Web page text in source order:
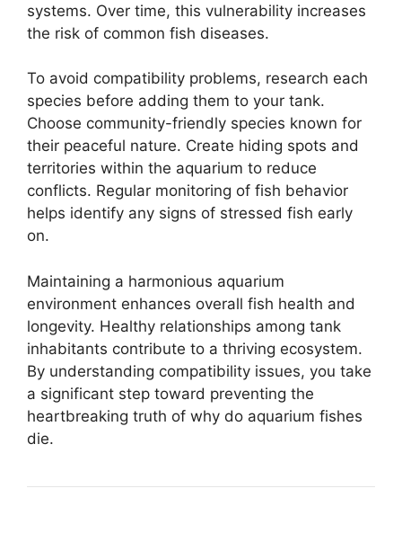
systems. Over time, this vulnerability increases
the risk of common fish diseases.
To avoid compatibility problems, research each
species before adding them to your tank.
Choose community-friendly species known for
their peaceful nature. Create hiding spots and
territories within the aquarium to reduce
conflicts. Regular monitoring of fish behavior
helps identify any signs of stressed fish early
on.
Maintaining a harmonious aquarium
environment enhances overall fish health and
longevity. Healthy relationships among tank
inhabitants contribute to a thriving ecosystem.
By understanding compatibility issues, you take
a significant step toward preventing the
heartbreaking truth of why do aquarium fishes
die.